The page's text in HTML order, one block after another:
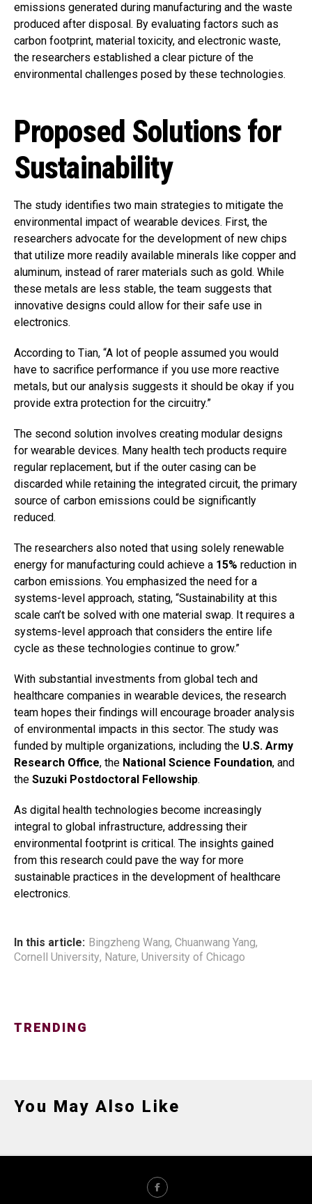
emissions generated during manufacturing and the waste
produced after disposal. By evaluating factors such as
carbon footprint, material toxicity, and electronic waste,
the researchers established a clear picture of the
environmental challenges posed by these technologies.
Proposed Solutions for
Sustainability
The study identifies two main strategies to mitigate the
environmental impact of wearable devices. First, the
researchers advocate for the development of new chips
that utilize more readily available minerals like copper and
aluminum, instead of rarer materials such as gold. While
these metals are less stable, the team suggests that
innovative designs could allow for their safe use in
electronics.
According to Tian, “A lot of people assumed you would
have to sacrifice performance if you use more reactive
metals, but our analysis suggests it should be okay if you
provide extra protection for the circuitry.”
The second solution involves creating modular designs
for wearable devices. Many health tech products require
regular replacement, but if the outer casing can be
discarded while retaining the integrated circuit, the primary
source of carbon emissions could be significantly
reduced.
The researchers also noted that using solely renewable
energy for manufacturing could achieve a 15% reduction in
carbon emissions. You emphasized the need for a
systems-level approach, stating, “Sustainability at this
scale can’t be solved with one material swap. It requires a
systems-level approach that considers the entire life
cycle as these technologies continue to grow.”
With substantial investments from global tech and
healthcare companies in wearable devices, the research
team hopes their findings will encourage broader analysis
of environmental impacts in this sector. The study was
funded by multiple organizations, including the U.S. Army
Research Office, the National Science Foundation, and
the Suzuki Postdoctoral Fellowship.
As digital health technologies become increasingly
integral to global infrastructure, addressing their
environmental footprint is critical. The insights gained
from this research could pave the way for more
sustainable practices in the development of healthcare
electronics.
In this article: Bingzheng Wang, Chuanwang Yang,
Cornell University, Nature, University of Chicago
TRENDING
You May Also Like